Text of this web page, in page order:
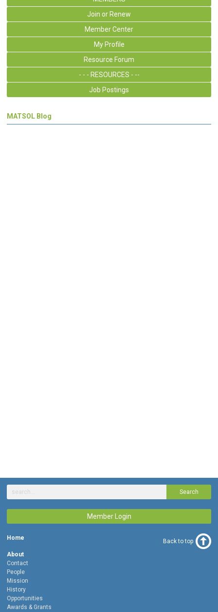
Join or Renew
Member Center
My Profile
Resource Forum
- - - RESOURCES - --
Job Postings
MATSOL Blog
Search
Member Login
Home
About
Contact
People
Mission
History
Opportunities
Awards & Grants
Back to top